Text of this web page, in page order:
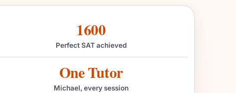
1600
Perfect SAT achieved
One Tutor
Michael, every session